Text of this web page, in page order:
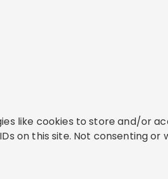
like cookies to store and/or
on this site. Not consenting